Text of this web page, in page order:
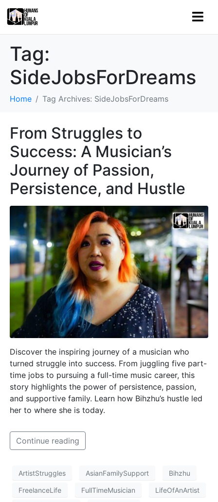
Tag:
SideJobsForDreams
Home Tag Archives: SideJobsForDreams
From Struggles to
Success: A Musician’s
Journey of Passion,
Persistence, and Hustle
Discover the inspiring journey of a musician who
turned struggle into success. From juggling five part-
time jobs to pursuing a full-time music career, this
story highlights the power of persistence, passion,
and supportive family. Learn how Bihzhu’s hustle led
her to where she is today.
Continue reading
ArtistStruggles AsianFamilySupport Bihzhu
FreelanceLife FullTimeMusician LifeOfAnArtist